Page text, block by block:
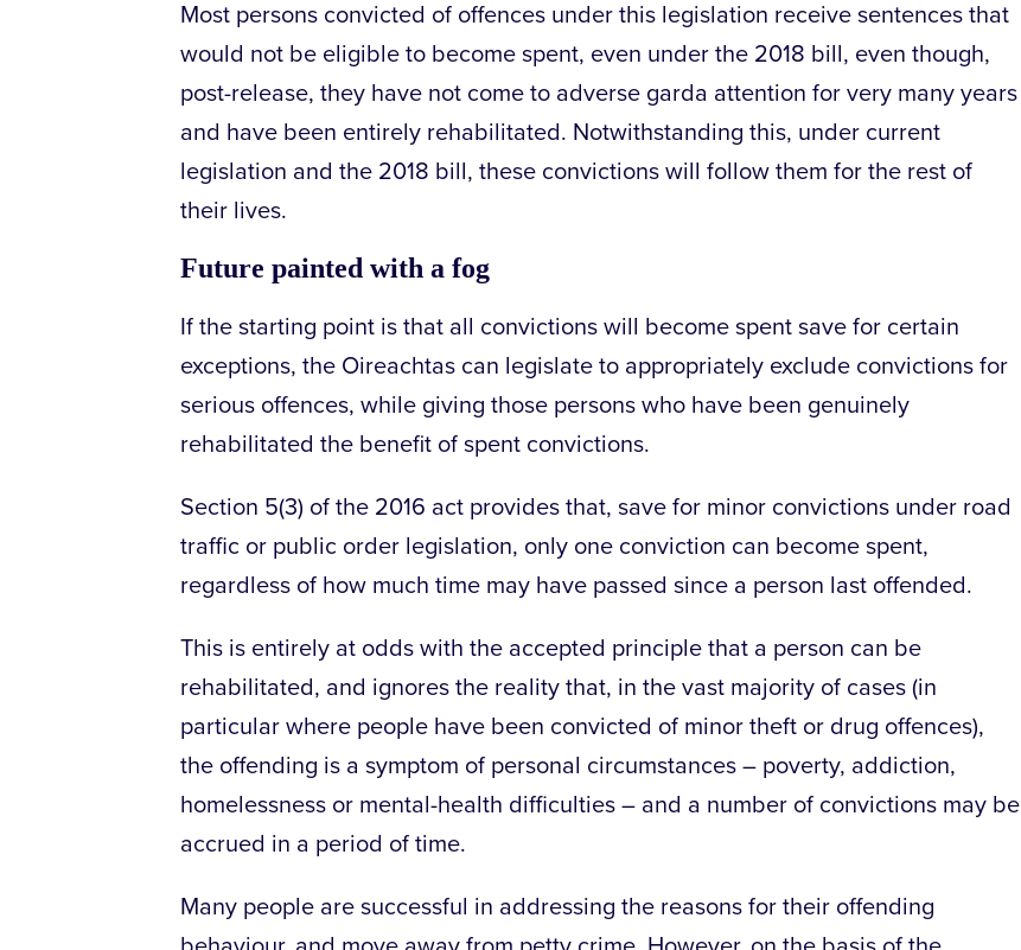
Most persons convicted of offences under this legislation receive sentences that
would not be eligible to become spent, even under the 2018 bill, even though,
post-release, they have not come to adverse garda attention for very many years
and have been entirely rehabilitated. Notwithstanding this, under current
legislation and the 2018 bill, these convictions will follow them for the rest of
their lives.
Future painted with a fog
If the starting point is that all convictions will become spent save for certain
exceptions, the Oireachtas can legislate to appropriately exclude convictions for
serious offences, while giving those persons who have been genuinely
rehabilitated the benefit of spent convictions.
Section 5(3) of the 2016 act provides that, save for minor convictions under road
traffic or public order legislation, only one conviction can become spent,
regardless of how much time may have passed since a person last offended.
This is entirely at odds with the accepted principle that a person can be
rehabilitated, and ignores the reality that, in the vast majority of cases (in
particular where people have been convicted of minor theft or drug offences),
the offending is a symptom of personal circumstances – poverty, addiction,
homelessness or mental-health difficulties – and a number of convictions may be
accrued in a period of time.
Many people are successful in addressing the reasons for their offending